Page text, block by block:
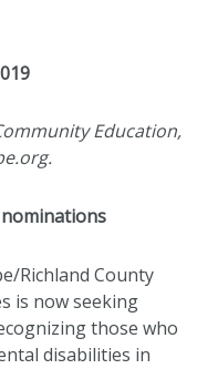
Education,
Richland County
is now seeking
those who
disabilities in